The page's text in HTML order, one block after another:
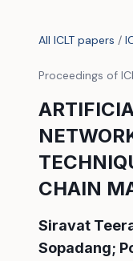
All ICLT papers /
Proceedings of
CHAIN
Siravat
Sopadang;